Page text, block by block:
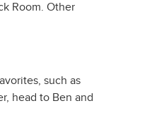
Room. Other
such as
head to Ben and